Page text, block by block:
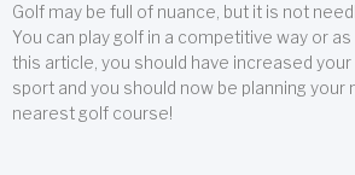
Golf may be full of nuance, but it is not
You can play golf in a competitive way or
this article, you should have increased
sport and you should now be planning your
nearest golf course!